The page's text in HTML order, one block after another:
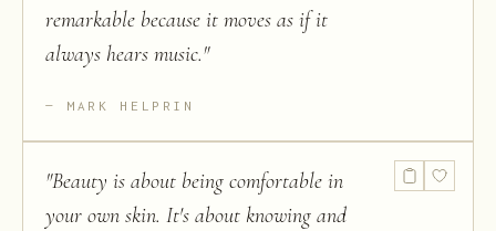
remarkable because it moves as if it
always hears music."
MARK HELPRIN
"Beauty is about being comfortable in
your own skin. It's about knowing and